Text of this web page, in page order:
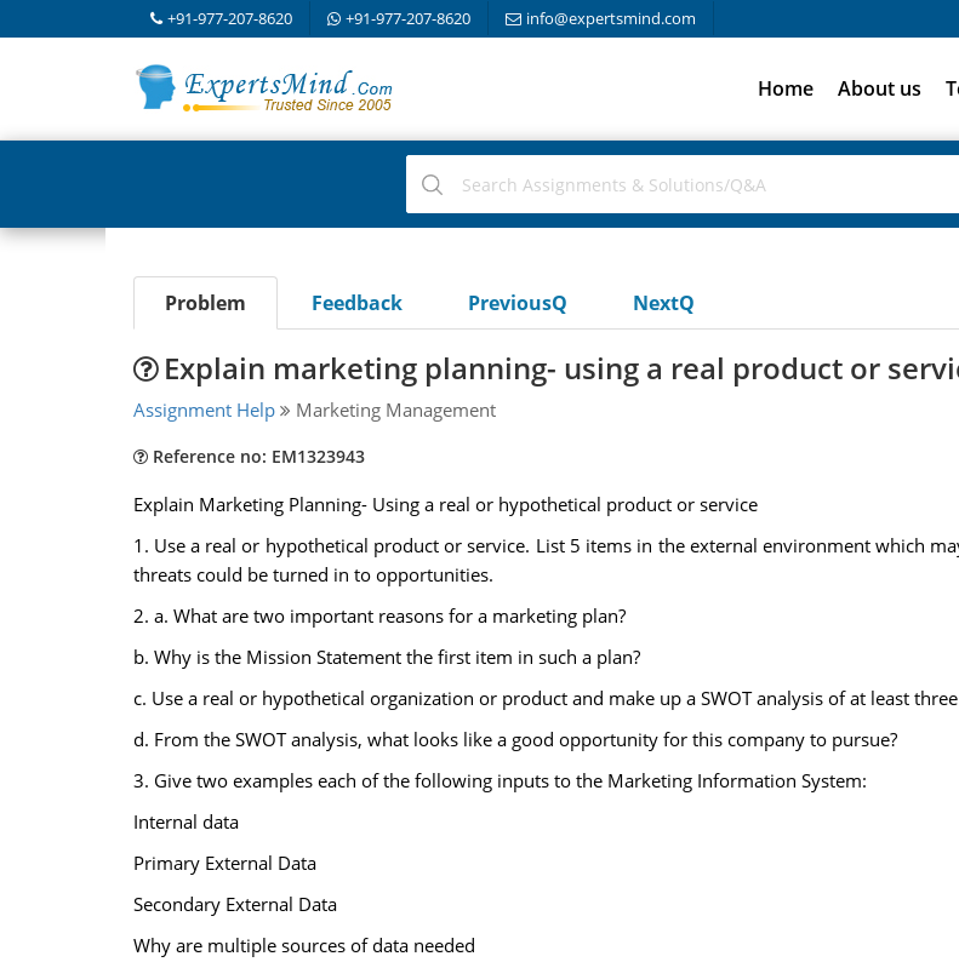
+91-977-207-8620 +91-977-207-8620 info@expertsmind.com
Home About us
Problem Feedback PreviousQ NextQ
Explain marketing planning- using a real product or
Assignment Help Marketing Management
Reference no: EM1323943
Explain Marketing Planning- Using a real or hypothetical product or service
1. Use a real or hypothetical product or service. List 5 items in the external environment which
threats could be turned in to opportunities.
2. a. What are two important reasons for a marketing plan?
b. Why is the Mission Statement the first item in such a plan?
c. Use a real or hypothetical organization or product and make up a SWOT analysis of at least
d. From the SWOT analysis, what looks like a good opportunity for this company to pursue?
3. Give two examples each of the following inputs to the Marketing Information System:
Internal data
Primary External Data
Secondary External Data
Why are multiple sources of data needed